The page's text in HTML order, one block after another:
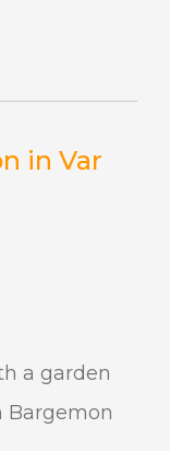
in Var
a garden
Bargemon